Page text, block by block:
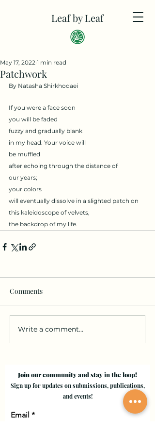
Leaf by Leaf
Patchwork
May 17, 2022 1 min read
By Natasha Shirkhodaei
If you were a face soon
you will be faded
fuzzy and gradually blank
in my head. Your voice will
be muffled
after echoing through the distance of
our years;
your colors
will eventually dissolve in a slighted patch on
this kaleidoscope of velvets,
the backdrop of my life.
Comments
Write a comment...
Join our community and stay in the loop!
Sign up for updates on submissions, publications,
and events!
Email